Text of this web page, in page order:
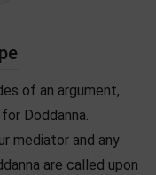
of an argument,
Doddanna.
mediator and any
are called upon